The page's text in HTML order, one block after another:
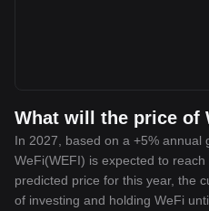
What will the price of
In 2027, based on a +5%
WeFi(WEFI) is expected to
predicted price for this year, the
of investing and holding WeFi